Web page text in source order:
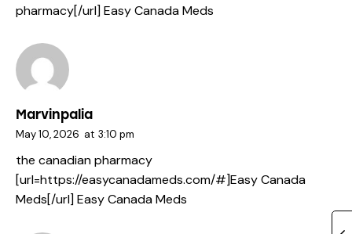
pharmacy[/url] Easy Canada Meds
Marvinpalia
May 10, 2026 at 3:10 pm
the canadian pharmacy
[url=https://easycanadameds.com/#]Easy Canada
Meds[/url] Easy Canada Meds